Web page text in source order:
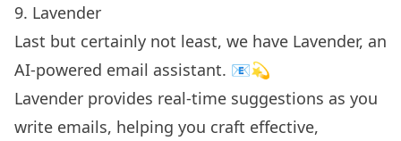
9. Lavender
Last but certainly not least, we have Lavender, an
AI-powered email assistant. 📧💫
Lavender provides real-time suggestions as you
write emails, helping you craft effective,